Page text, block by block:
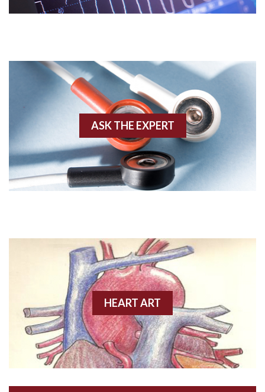
Acute M.I.
Agonal rhythm
Akinesis
Angiogram
Angioplasty
Anterior wall M.I.
Anterior-lateral M.I.
Anterior-lateral M.I.
Anterior-lateral M.I.
Anterior-septal M.I.
ASK THE EXPERT
HEART ART